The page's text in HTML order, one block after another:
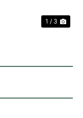
1 / 3